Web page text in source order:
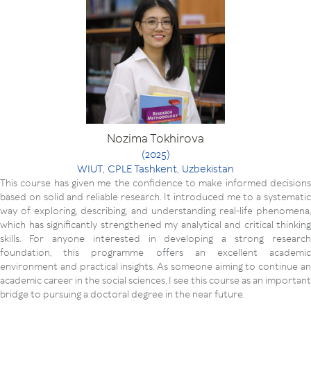
Nozima Tokhirova
(2025)
WIUT, CPLE Tashkent, Uzbekistan
This course has given me the confidence to make informed decisions
based on solid and reliable research. It introduced me to a systematic
way of exploring, describing, and understanding real-life phenomena,
which has significantly strengthened my analytical and critical thinking
skills. For anyone interested in developing a strong research
foundation, this programme offers an excellent academic
environment and practical insights. As someone aiming to continue an
academic career in the social sciences, I see this course as an important
bridge to pursuing a doctoral degree in the near future.